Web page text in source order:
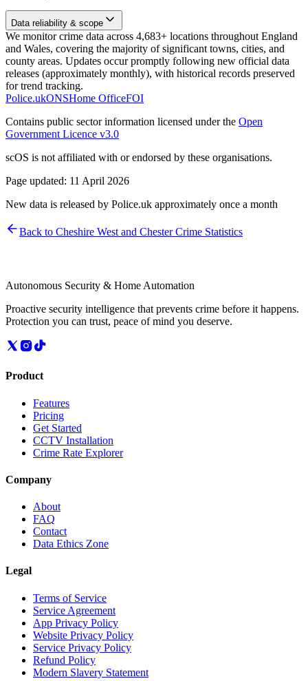
Data reliability & scope
We monitor crime data across 4,683+ locations throughout England
and Wales, covering the majority of significant towns, cities, and
county areas. Updates occur promptly following new official data
releases (approximately monthly), with historical records preserved
for trend tracking.
Police.ukONSHome OfficeFOI
Contains public sector information licensed under the Open
Government Licence v3.0
scOS is not affiliated with or endorsed by these organisations.
Page updated: 11 April 2026
New data is released by Police.uk approximately once a month
Back to Cheshire West and ChesterCrime Statistics
Autonomous Security & Home Automation
Proactive security intelligence that prevents crime before it happens.
Protection you can trust, peace of mind you deserve.
Product
Features
Pricing
Get Started
CCTV Installation
Crime Rate Explorer
Company
About
FAQ
Contact
Data Ethics Zone
Legal
Terms of Service
Service Agreement
App Privacy Policy
Website Privacy Policy
Service Privacy Policy
Refund Policy
Modern Slavery Statement